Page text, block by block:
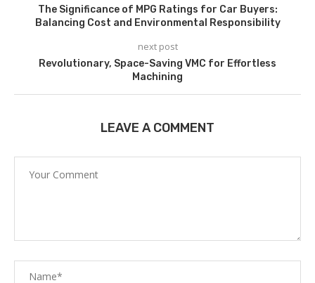
The Significance of MPG Ratings for Car Buyers:
Balancing Cost and Environmental Responsibility
next post
Revolutionary, Space-Saving VMC for Effortless
Machining
LEAVE A COMMENT